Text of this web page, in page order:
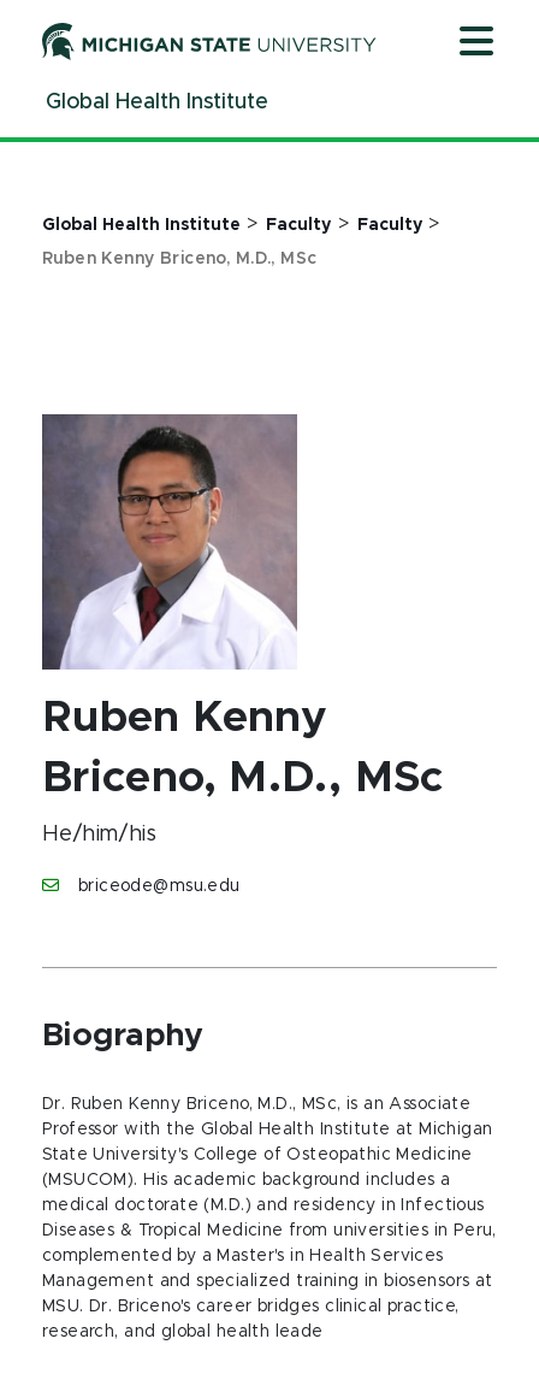
ContentGlobal Health Institute
Global Health Institute > Faculty > Faculty>
Ruben Kenny Briceno, M.D., MSc
Ruben Kenny
Briceno, M.D., MSc
He/him/his
briceode@msu.edu
Biography
Dr. Ruben Kenny Briceno, M.D., MSc, is an Associate
Professor with the Global Health Institute at Michigan
State University's College of Osteopathic Medicine
(MSUCOM). His academic background includes a
medical doctorate (M.D.) and residency in Infectious
Diseases & Tropical Medicine from universities in Peru,
complemented by a Master's in Health Services
Management and specialized training in biosensors at
MSU. Dr. Briceno's career bridges clinical practice,
research, and global health leade